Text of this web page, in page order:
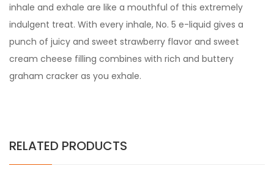
inhale and exhale are like a mouthful of this extremely
indulgent treat. With every inhale, No. 5 e-liquid gives a
punch of juicy and sweet strawberry flavor and sweet
cream cheese filling combines with rich and buttery
graham cracker as you exhale.
RELATED PRODUCTS